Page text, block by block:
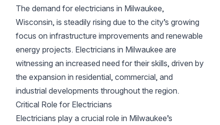
The demand for electricians in Milwaukee,
Wisconsin, is steadily rising due to the city’s growing
focus on infrastructure improvements and renewable
energy projects. Electricians in Milwaukee are
witnessing an increased need for their skills, driven by
the expansion in residential, commercial, and
industrial developments throughout the region.
Critical Role for Electricians
Electricians play a crucial role in Milwaukee’s